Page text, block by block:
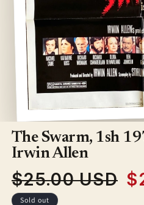
media
in
modal
The Swarm, 1sh
Irwin Allen
Regular
price
$25.00 USD
Sold out